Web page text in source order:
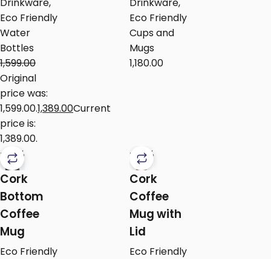
Eco Friendly
Water
Bottles
1,599.00
Original
price was:
₹1,599.00.1,389.00Current
price is:
₹1,389.00.
Eco Friendly
Cups and
Mugs
1,180.00
-24%
Cork
Bottom
Coffee
Mug
Eco Friendly
-24%
Cork
Coffee
Mug with
Lid
Eco Friendly